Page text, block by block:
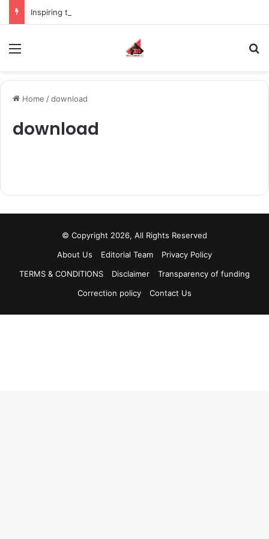
Home /download
download
© Copyright 2026, All Rights Reserved
About Us
Editorial Team
Privacy Policy
TERMS & CONDITIONS
Disclaimer
Transparency of funding
Correction policy
Contact Us